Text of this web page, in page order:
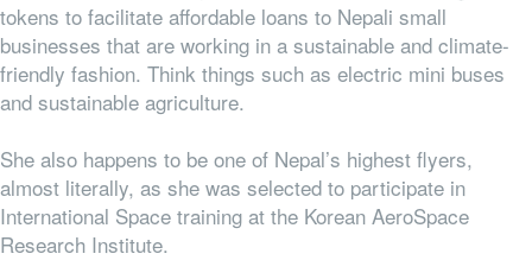
tokens to facilitate affordable loans to Nepali small
businesses that are working in a sustainable and climate-
friendly fashion. Think things such as electric mini buses
and sustainable agriculture.
She also happens to be one of Nepal’s highest flyers,
almost literally, as she was selected to participate in
International Space training at the Korean AeroSpace
Research Institute.